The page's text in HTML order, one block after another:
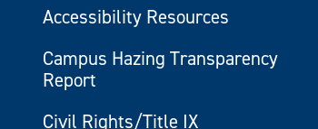
Accessibility Resources
Campus Hazing Transparency
Report
Civil Rights/Title IX